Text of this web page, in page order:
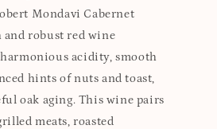
Mondavi Cabernet
and robust red wine
acidity, smooth
hints of nuts and toast,
oak aging. This wine pairs
meats, roasted